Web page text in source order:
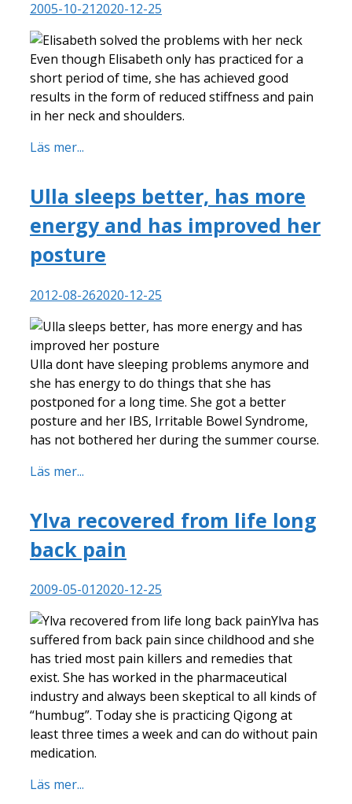
2005-10-212020-12-25
Even though Elisabeth only has practiced for a
short period of time, she has achieved good
results in the form of reduced stiffness and pain
in her neck and shoulders.
Läs mer...
Ulla sleeps better, has more
energy and has improved her
posture
2012-08-262020-12-25
Ulla dont have sleeping problems anymore and
she has energy to do things that she has
postponed for a long time. She got a better
posture and her IBS, Irritable Bowel Syndrome,
has not bothered her during the summer course.
Läs mer...
Ylva recovered from life long
back pain
2009-05-012020-12-25
Ylva has
suffered from back pain since childhood and she
has tried most pain killers and remedies that
exist. She has worked in the pharmaceutical
industry and always been skeptical to all kinds of
“humbug”. Today she is practicing Qigong at
least three times a week and can do without pain
medication.
Läs mer...